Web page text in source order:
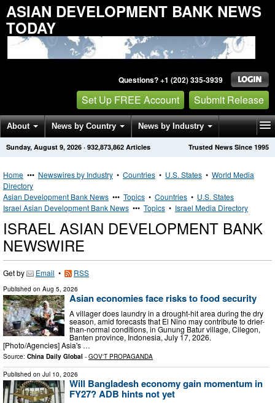
ASIAN DEVELOPMENT BANK NEWS
TODAY
Questions? +1 (202) 335-3939
Set Up FREE Account Submit Release
About News by Country News by Industry
Get News Alerts Press Releases Trusted News Since 1995
Sunday, August 9, 2026 · 932,873,862 Articles
Home ••• Newswires by Industry • Countries • U.S. States • World Media
Directory
Asian Development Bank News ••• Topics • Countries • U.S. States
Israel Asian Development Bank News ••• Topics • Israel Media Directory
ISRAEL ASIAN DEVELOPMENT BANK
NEWSWIRE
Get by Email • RSS
Published on Aug 5, 2026
Asian economies face risks to food security
A villager does laundry in a drought-hit area during the dry
season, amid forecasts that El Nino may contribute to drier-
than-normal conditions, in Gunung Batur village, Cilegon,
Banten province, Indonesia, July 17, 2026.
[Photo/Agencies] Asia's …
Source: China Daily Global - GOV'T PROPAGANDA
Published on Jul 10, 2026
Will Bangladesh economy gain momentum in
FY27? ADB hints not yet